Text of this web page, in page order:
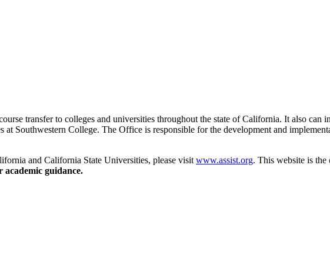
transfer to colleges and universities throughout the state of California. It also can
Southwestern College. The Office is responsible for the development and
and California State Universities, please visit www.assist.org. This website is
academic guidance.